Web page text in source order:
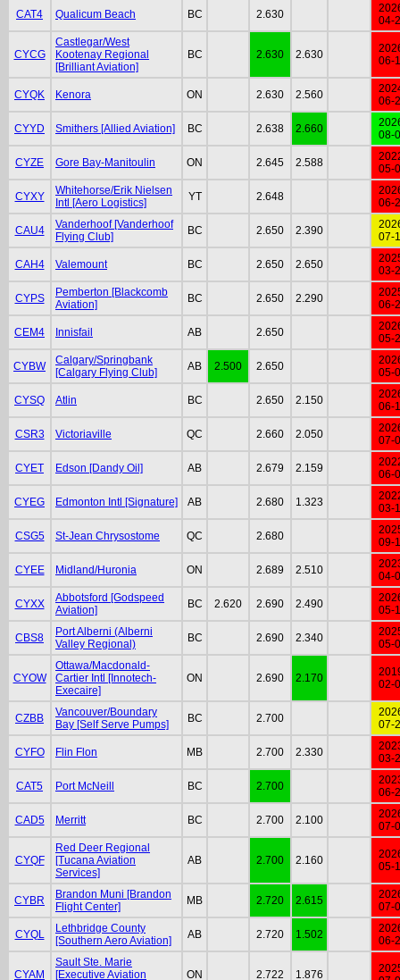
CAT4 Qualicum Beach BC 2.630
04-
CYCG
Castlegar/West
Kootenay Regional
[Brilliant Aviation]
BC 2.630 2.630
06-
CYQK Kenora ON 2.630 2.560
06-
CYYD Smithers [Allied Aviation] BC 2.638 2.660
08-
CYZE Gore Bay-Manitoulin ON 2.645 2.588
05-
CYXY
Whitehorse/Erik Nielsen
Intl [Aero Logistics]
YT 2.648
06-
CAU4
Vanderhoof [Vanderhoof
Flying Club]
BC 2.650 2.390
07-
CAH4 Valemount BC 2.650 2.650
03-
CYPS
Pemberton [Blackcomb
Aviation]
BC 2.650 2.290
06-
CEM4 Innisfail AB 2.650
05-
CYBW
Calgary/Springbank
[Calgary Flying Club]
AB 2.500 2.650
05-
CYSQ Atlin BC 2.650 2.150
06-
CSR3 Victoriaville QC 2.660 2.050
07-
CYET Edson [Dandy Oil] AB 2.679 2.159
06-
CYEG Edmonton Intl [Signature] AB 2.680 1.323
03-
CSG5 St-Jean Chrysostome QC 2.680
09-
CYEE Midland/Huronia ON 2.689 2.510
04-
CYXX
Abbotsford [Godspeed
Aviation]
BC 2.620 2.690 2.490
05-
CBS8
Port Alberni (Alberni
Valley Regional)
BC 2.690 2.340
05-
CYOW
Ottawa/Macdonald-
Cartier Intl [Innotech-
Execaire]
ON 2.690 2.170
02-
CZBB
Vancouver/Boundary
Bay [Self Serve Pumps]
BC 2.700
07-
CYFO Flin Flon MB 2.700 2.330
03-
CAT5 Port McNeill BC 2.700
06-
CAD5 Merritt BC 2.700 2.100
07-
CYQF
Red Deer Regional
[Tucana Aviation
Services]
AB 2.700 2.160
05-
CYBR
Brandon Muni [Brandon
Flight Center]
MB 2.720 2.615
07-
CYQL
Lethbridge County
[Southern Aero Aviation]
AB 2.720 1.502
06-
CYAM
Sault Ste. Marie
[Executive Aviation
ON 2.722 1.876